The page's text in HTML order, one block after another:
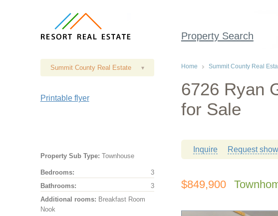
Property Search
Summit County Real Estate ▾
Printable flyer
Property Sub Type: Townhouse
Bedrooms:
3
Bathrooms:
3
Additional rooms: Breakfast Room
Nook
Home Summit County Real
6726 Ryan
for Sale
Inquire Request
$849,900